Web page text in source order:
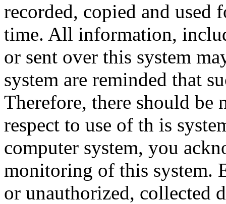
recorded, copied and used
time. All information,
or sent over this system
system are reminded that
Therefore, there should
respect to use of th is
computer system, you
monitoring of this system.
or unauthorized, collected